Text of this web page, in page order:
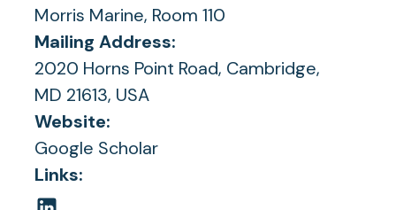
Links:
Morris Marine, Room 110
Mailing Address:
2020 Horns Point Road, Cambridge,
MD 21613, USA
Website:
Google Scholar(opens